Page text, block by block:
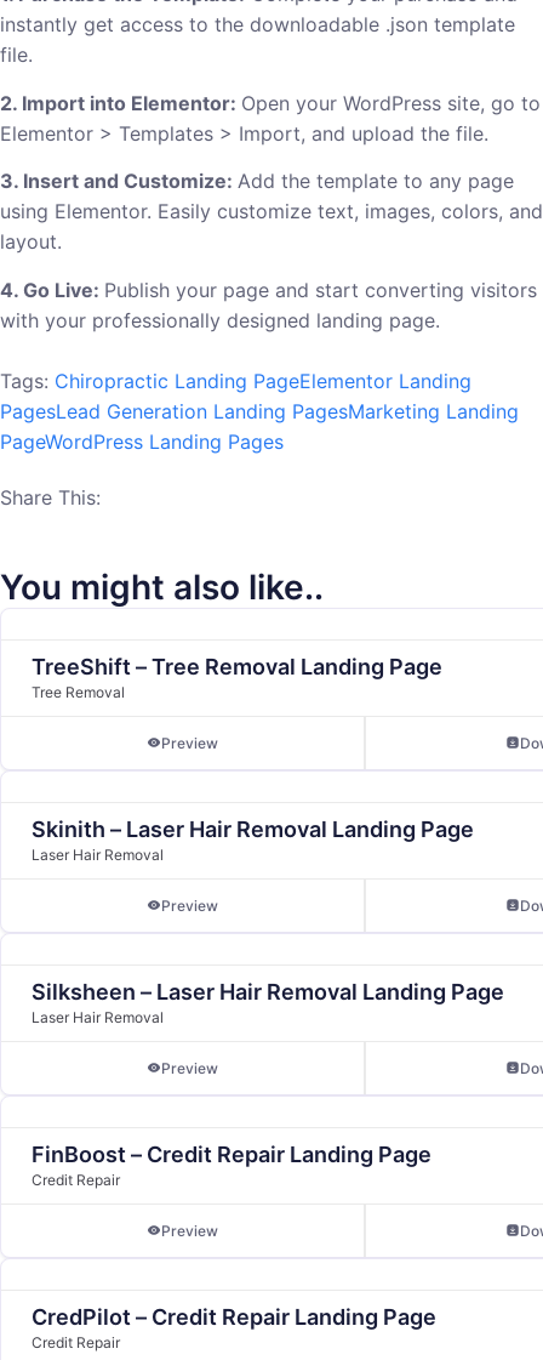
instantly get access to the downloadable .json template
file.
2. Import into Elementor: Open your WordPress site, go to
Elementor > Templates > Import, and upload the file.
3. Insert and Customize: Add the template to any page
using Elementor. Easily customize text, images, colors, and
layout.
4. Go Live: Publish your page and start converting visitors
with your professionally designed landing page.
Tags: Chiropractic Landing PageElementor Landing
PagesLead Generation Landing PagesMarketing Landing
PageWordPress Landing Pages
Share This:
You might also like..
TreeShift – Tree Removal Landing Page
Tree Removal
Preview
Skinith – Laser Hair Removal Landing Page
Laser Hair Removal
Preview
Silksheen – Laser Hair Removal Landing Page
Laser Hair Removal
Preview
FinBoost – Credit Repair Landing Page
Credit Repair
Preview
CredPilot – Credit Repair Landing Page
Credit Repair